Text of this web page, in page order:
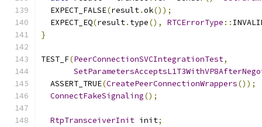
  EXPECT_FALSE
(result.ok());
  EXPECT_EQ
(result. type(), RTCErrorType ::
}
TEST_F(PeerConnectionSVCIntegrationTest,
  ASSERT_TRUE
(CreatePeerConnectionWrappers());
ConnectFakeSignaling();
RtpTransceiverInit init;